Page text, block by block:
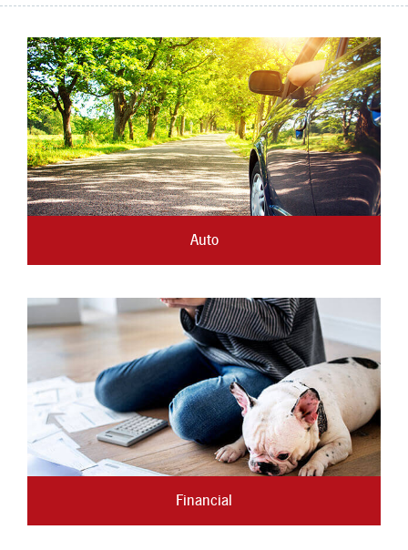
Member Assistance
New Auto Loans
New Members
Skip-A-Pay
Auto
Financial